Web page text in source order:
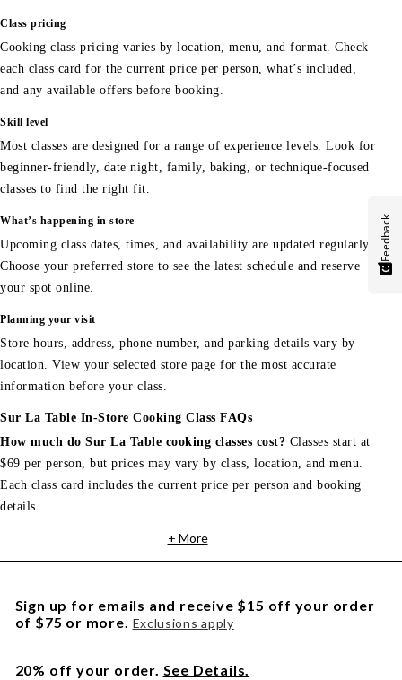
Class pricing
Cooking class pricing varies by location, menu, and format. Check
each class card for the current price per person, what’s included,
and any available offers before booking.
Skill level
Most classes are designed for a range of experience levels. Look for
beginner-friendly, date night, family, baking, or technique-focused
classes to find the right fit.
What’s happening in store
Upcoming class dates, times, and availability are updated regularly.
Choose your preferred store to see the latest schedule and reserve
your spot online.
Planning your visit
Store hours, address, phone number, and parking details vary by
location. View your selected store page for the most accurate
information before your class.
Sur La Table In-Store Cooking Class FAQs
How much do Sur La Table cooking classes cost? Classes start at
$69 per person, but prices may vary by class, location, and menu.
Each class card includes the current price per person and booking
details.
+ More
Sign up for emails and receive $15 off your order
of $75 or more. Exclusions apply
20% off your order. See Details.
Feedback